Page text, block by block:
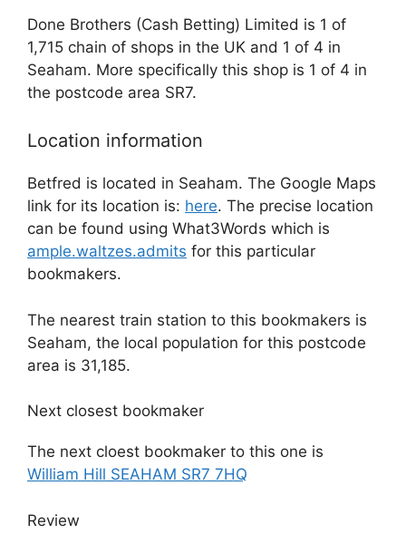
Done Brothers (Cash Betting) Limited is 1 of
1,715 chain of shops in the UK and 1 of 4 in
Seaham. More specifically this shop is 1 of 4 in
the postcode area SR7.
Location information
Betfred is located in Seaham. The Google Maps
link for its location is: here. The precise location
can be found using What3Words which is
ample.waltzes.admits for this particular
bookmakers.
The nearest train station to this bookmakers is
Seaham, the local population for this postcode
area is 31,185.
Next closest bookmaker
The next cloest bookmaker to this one is
William Hill SEAHAM SR7 7HQ
Review